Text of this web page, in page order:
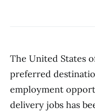
The United States
preferred
employment
delivery jobs has